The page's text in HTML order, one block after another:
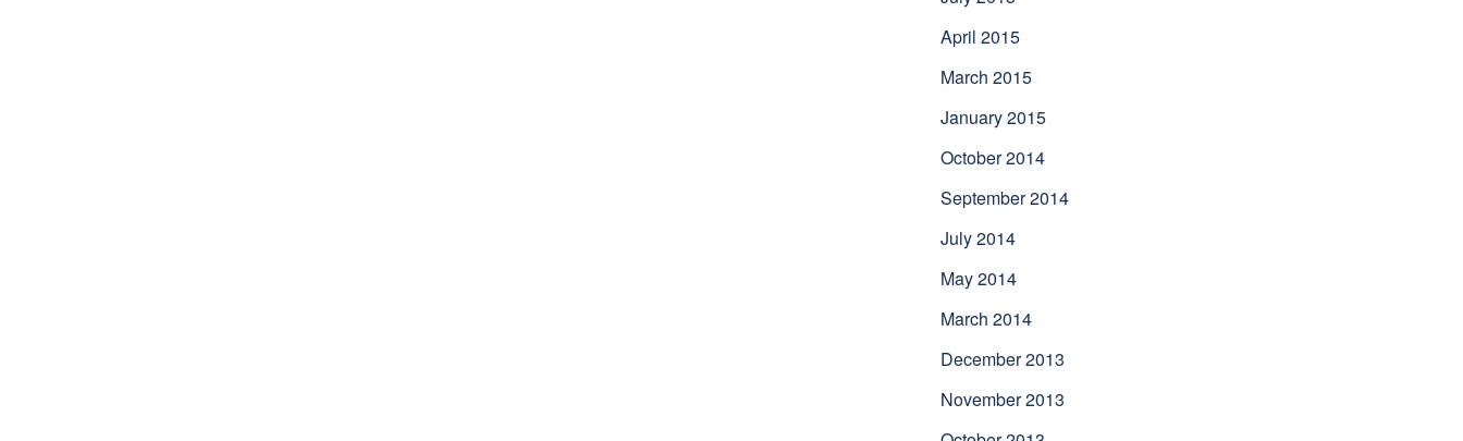
April 2015
March 2015
January 2015
October 2014
September 2014
July 2014
May 2014
March 2014
December 2013
November 2013